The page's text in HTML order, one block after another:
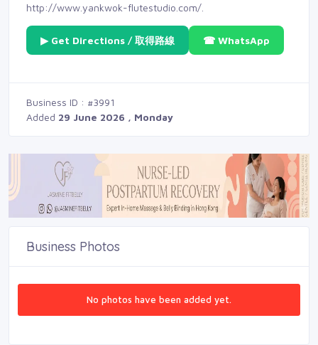
http://www.yankwok-flutestudio.com/.
▶ Get Directions / 取得路線 ☎ WhatsApp
Business ID : #3991
Added 29 June 2026 , Monday
Business Photos
No photos have been added yet.